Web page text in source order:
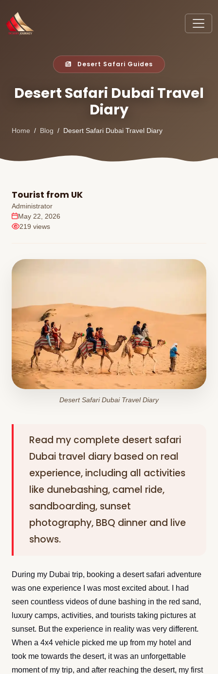
Desert Safari Guides
Desert Safari Dubai Travel
Diary
Home Blog Desert Safari Dubai Travel Diary
Tourist from UK
Administrator
May 22, 2026
219 views
Desert Safari Dubai Travel Diary
Read my complete desert safari
Dubai travel diary based on real
experience, including all activities
like dunebashing, camel ride,
sandboarding, sunset
photography, BBQ dinner and live
shows.
During my Dubai trip, booking a desert safari adventure
was one experience I was most excited about. I had
seen countless videos of dune bashing in the red sand,
luxury camps, activities, and tourists taking pictures at
sunset. But the experience in reality was very different.
When a 4x4 vehicle picked me up from my hotel and
took me towards the desert, it was an unforgettable
moment of my trip, and after reaching the desert, my first